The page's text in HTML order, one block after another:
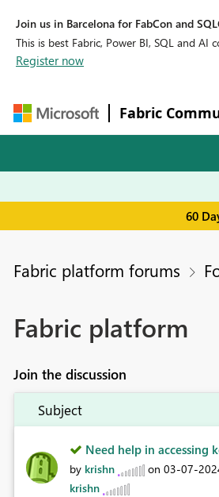
Join us in Barcelona for FabCon and
This is best Fabric, Power BI, SQL and
Register now
Fabric
60
Fabric platform forums
Fabric platform
Join the discussion
Subject
Need help in accessing
by krishn on ‎03-07-
krishn